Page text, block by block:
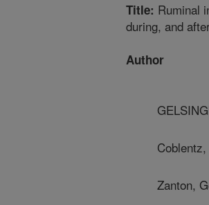
Title: Ruminal
during, and
Author
Zanton,